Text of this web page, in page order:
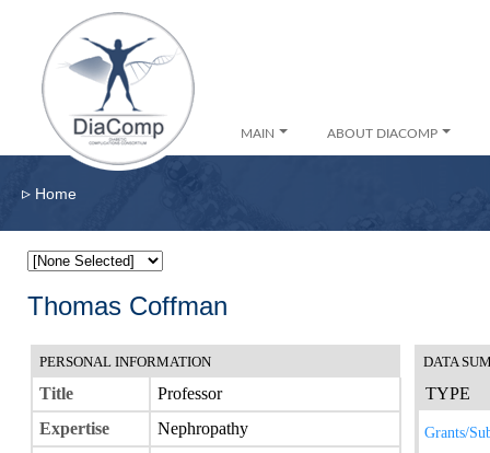
MAIN ABOUT DIACOMP
▹ Home
Thomas Coffman
PERSONAL INFORMATION
Title
Professor
Expertise
Nephropathy
DATA
TYPE
Grants/